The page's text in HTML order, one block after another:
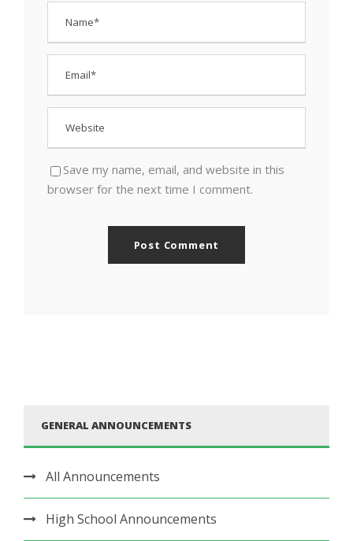
Save my name, email, and website in this
browser for the next time I comment.
GENERAL ANNOUNCEMENTS
All Announcements
High School Announcements